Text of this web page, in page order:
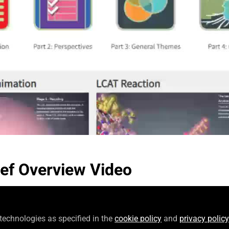
Video
Overview Video
Follow
as specified in thecookie policy and privacy policy